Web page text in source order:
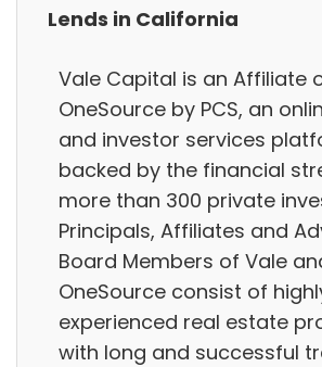
Lends in California
Vale Capital is an Affiliate
OneSource by PCS, an
and investor services
backed by the financial
more than 300 private
Principals, Affiliates and
Board Members of Vale
OneSource consist of
experienced real estate
with long and successful